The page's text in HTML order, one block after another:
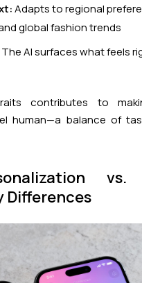
Adapts to regional
global fashion trends
The AI surfaces what feels
contributes to
human—a balance of
vs.
Differences